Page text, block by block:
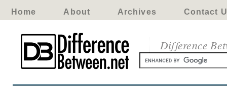
Home About Archives Contact
Difference